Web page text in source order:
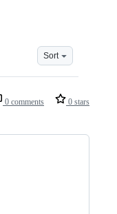
Sort
0 comments 0 stars